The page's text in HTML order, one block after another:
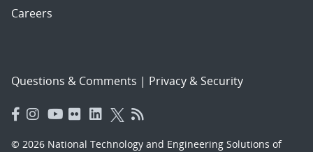
Careers
Questions & Comments | Privacy & Security
© 2026 National Technology and Engineering Solutions of